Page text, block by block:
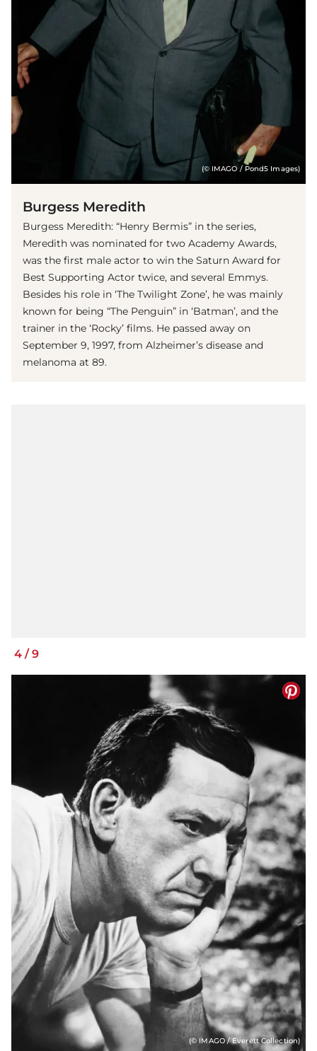
(© IMAGO / Pond5 Images)
Burgess Meredith
Burgess Meredith: “Henry Bermis” in the series,
Meredith was nominated for two Academy Awards,
was the first male actor to win the Saturn Award for
Best Supporting Actor twice, and several Emmys.
Besides his role in ‘The Twilight Zone’, he was mainly
known for being “The Penguin” in ‘Batman’, and the
trainer in the ‘Rocky’ films. He passed away on
September 9, 1997, from Alzheimer’s disease and
melanoma at 89.
4 / 9
(© IMAGO / Everett Collection)